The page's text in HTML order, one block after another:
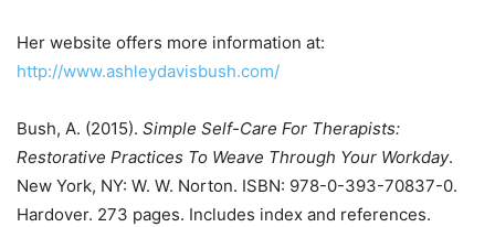
Her website offers more information at:
http://www.ashleydavisbush.com/
Bush, A. (2015). Simple Self-Care For Therapists:
Restorative Practices To Weave Through Your Workday.
New York, NY: W. W. Norton. ISBN: 978-0-393-70837-0.
Hardover. 273 pages. Includes index and references.